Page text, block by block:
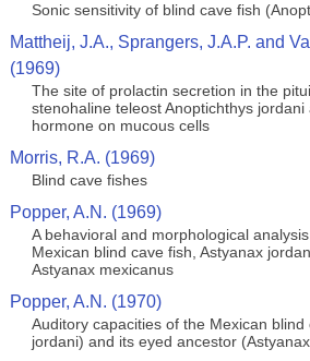
Sonic sensitivity of blind cave fish
Mattheij, J.A., Sprangers, J.A.P. and
(1969)
The site of prolactin secretion in the
stenohaline teleost Anoptichthys
hormone on mucous cells
Morris, R.A. (1969)
Blind cave fishes
Popper, A.N. (1969)
A behavioral and morphological
Mexican blind cave fish, Astyanax
Astyanax mexicanus
Popper, A.N. (1970)
Auditory capacities of the Mexican
jordani) and its eyed ancestor